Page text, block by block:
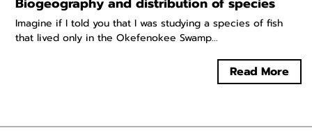
Imagine if I told you that I was studying a species of fish
that lived only in the Okefenokee Swamp...
Read More